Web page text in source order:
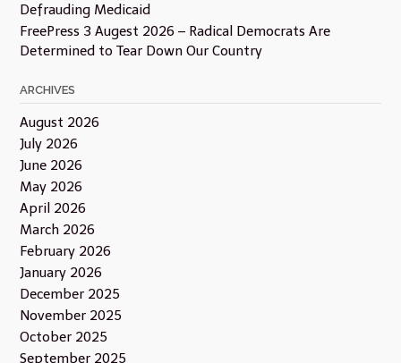
Defrauding Medicaid
FreePress 3 Augest 2026 – Radical Democrats Are
Determined to Tear Down Our Country
ARCHIVES
August 2026
July 2026
June 2026
May 2026
April 2026
March 2026
February 2026
January 2026
December 2025
November 2025
October 2025
September 2025